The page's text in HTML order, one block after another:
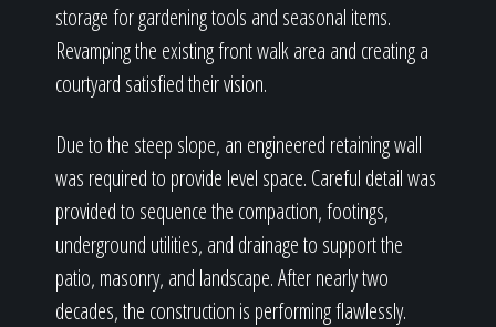
storage for gardening tools and seasonal items.
Revamping the existing front walk area and creating a
courtyard satisfied their vision.
Due to the steep slope, an engineered retaining wall
was required to provide level space. Careful detail was
provided to sequence the compaction, footings,
underground utilities, and drainage to support the
patio, masonry, and landscape. After nearly two
decades, the construction is performing flawlessly.